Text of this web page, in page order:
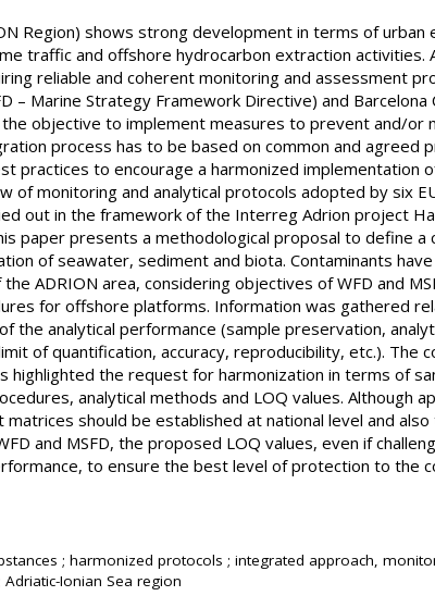
Region) shows strong development in terms of urban
traffic and offshore hydrocarbon extraction activities.
reliable and coherent monitoring and assessment
– Marine Strategy Framework Directive) and
objective to implement measures to prevent and/or
process has to be based on common and agreed
practices to encourage a harmonized implementation
of monitoring and analytical protocols adopted by six
out in the framework of the Interreg Adrion project
paper presents a methodological proposal to define
of seawater, sediment and biota. Contaminants
ADRION area, considering objectives of WFD and
for offshore platforms. Information was gathered
the analytical performance (sample preservation,
of quantification, accuracy, reproducibility, etc.). The
highlighted the request for harmonization in terms of
analytical methods and LOQ values. Although
should be established at national level and
and MSFD, the proposed LOQ values, even if
to ensure the best level of protection to the
; harmonized protocols ; integrated approach,
Ionian Sea region